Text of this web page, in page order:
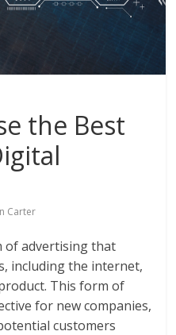
the Best
Carter
of advertising that
including the internet,
This form of
for new companies,
customers